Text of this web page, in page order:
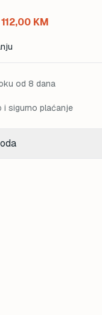
Original
112,00 KM
od 8 dana
i sigurno plaćanje